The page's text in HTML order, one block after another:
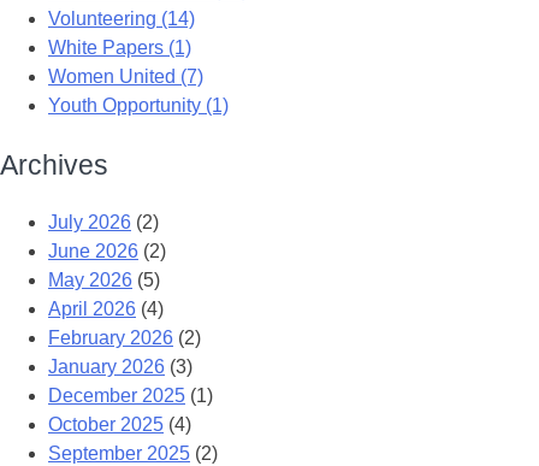
Volunteering (14)
White Papers (1)
Women United (7)
Youth Opportunity (1)
Archives
July 2026 (2)
June 2026 (2)
May 2026 (5)
April 2026 (4)
February 2026 (2)
January 2026 (3)
December 2025 (1)
October 2025 (4)
September 2025 (2)